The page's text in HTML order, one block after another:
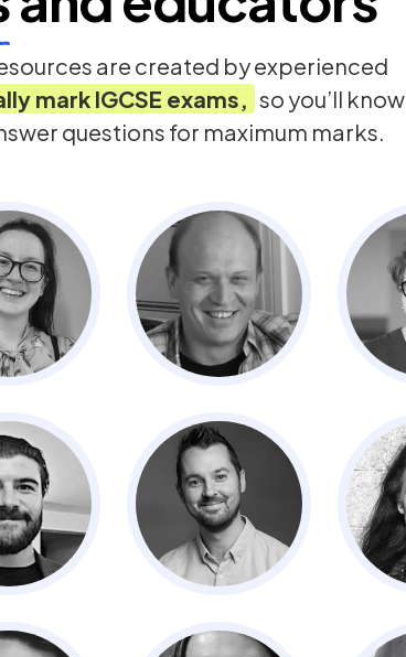
are created by experienced
mark IGCSE exams, so you’ll know
questions for maximum marks.